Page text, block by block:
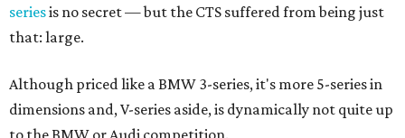
seriesis no secret — but the CTS suffered from being just
that: large.
Although priced like a BMW 3-series, it's more 5-series in
dimensions and, V-series aside, is dynamically not quite up